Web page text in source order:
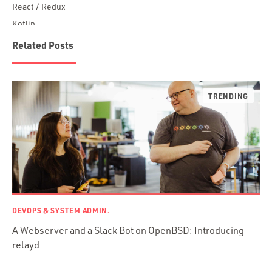
React / Redux
Kotlin
Blockchain
JavaScript
Rust
FaunaDB
Flutter
Angular
AWS
Prisma
Functional Programming
Web Apps
Mobile Apps
Related Posts
DEVOPS & SYSTEM ADMIN.
A Webserver and a Slack Bot on OpenBSD: Introducing
relayd